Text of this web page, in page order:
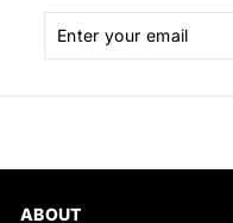
Enter
your
Subscribe
ABOUT